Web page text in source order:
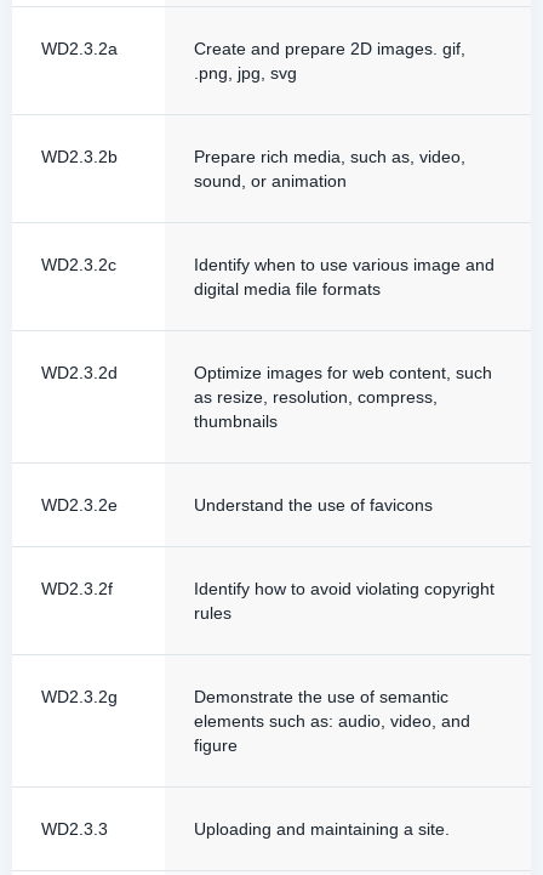
WD2.3.2a
Create and prepare 2D images. gif,
.png, jpg, svg
WD2.3.2b
Prepare rich media, such as, video,
sound, or animation
WD2.3.2c
Identify when to use various image and
digital media file formats
WD2.3.2d
Optimize images for web content, such
as resize, resolution, compress,
thumbnails
WD2.3.2e Understand the use of favicons
WD2.3.2f
Identify how to avoid violating copyright
rules
WD2.3.2g
Demonstrate the use of semantic
elements such as: audio, video, and
figure
WD2.3.3 Uploading and maintaining a site.